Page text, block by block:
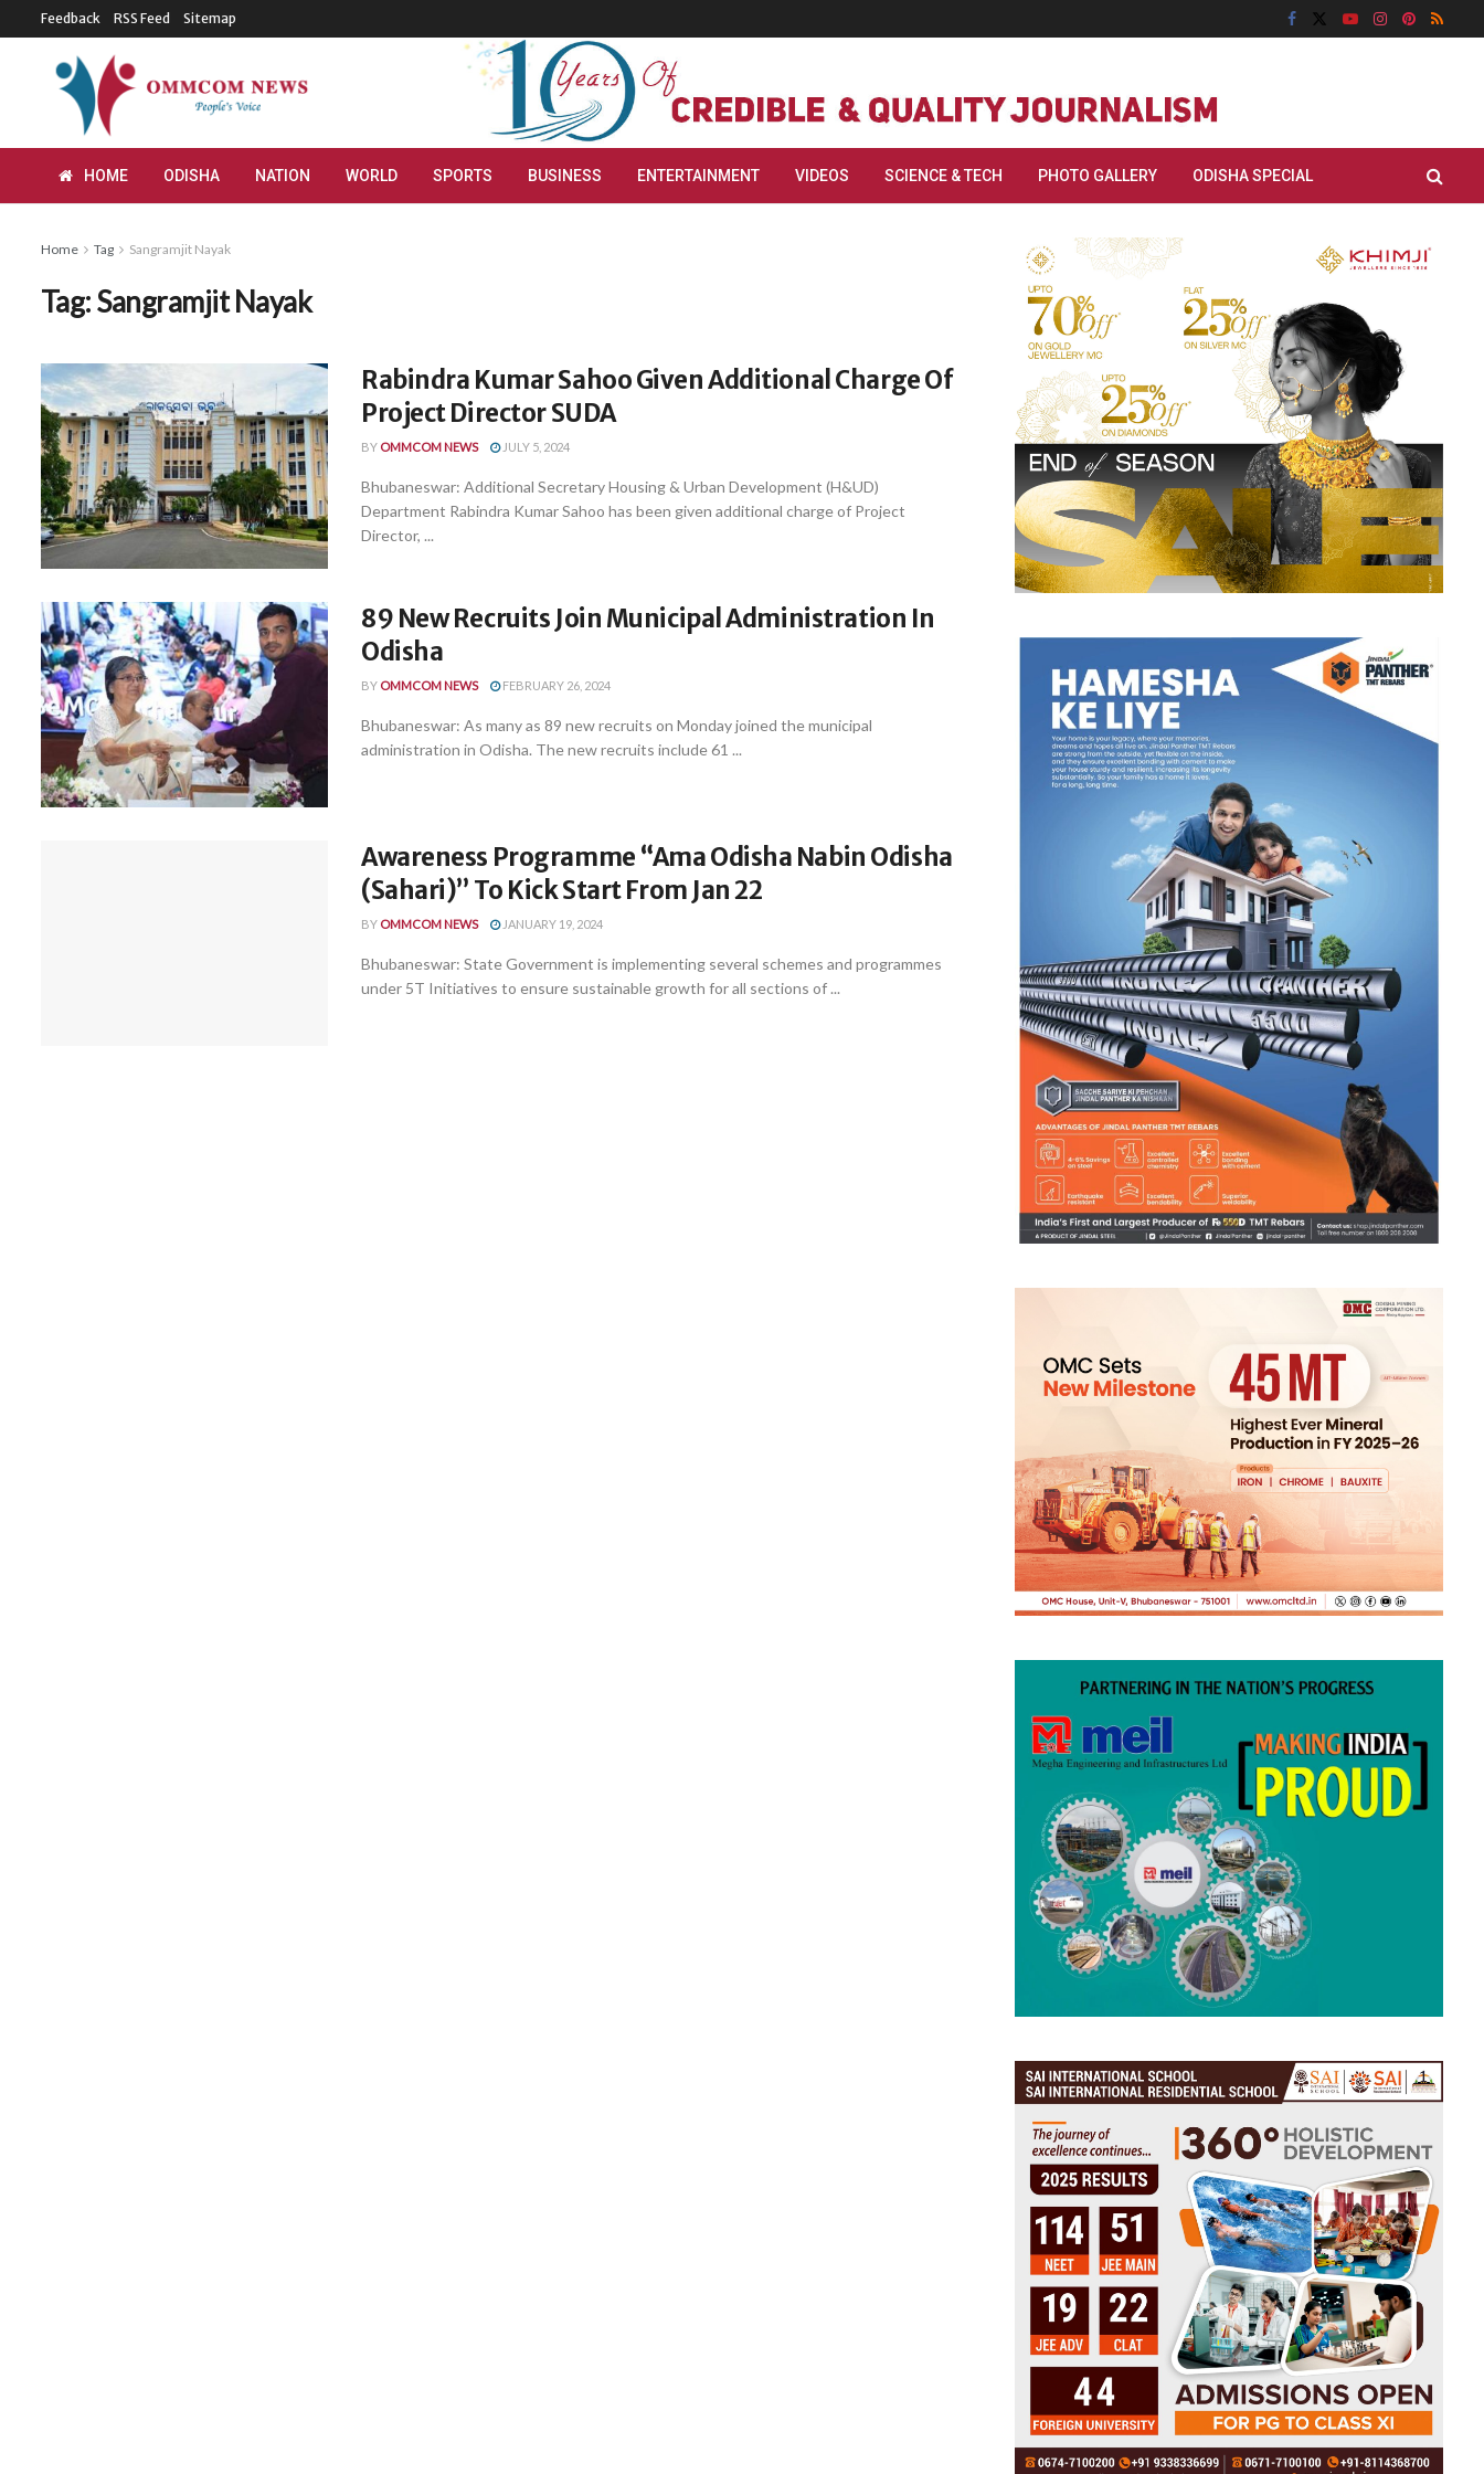
Feedback RSS Feed Sitemap
HOME ODISHA NATION WORLD SPORTS BUSINESS ENTERTAINMENT VIDEOS SCIENCE & TECH PHOTO GALLERY ODISHA SPECIAL
Home Tag Sangramjit Nayak
Tag:Sangramjit Nayak
Rabindra Kumar Sahoo Given Additional Charge Of
Project Director SUDA
BY OMMCOM NEWS JULY 5, 2024
Bhubaneswar: Additional Secretary Housing & Urban Development (H&UD)
Department Rabindra Kumar Sahoo has been given additional charge of Project
Director, ...
89 New Recruits Join Municipal Administration In
Odisha
BY OMMCOM NEWS FEBRUARY 26, 2024
Bhubaneswar: As many as 89 new recruits on Monday joined the municipal
administration in Odisha. The new recruits include 61 ...
Awareness Programme “Ama Odisha Nabin Odisha
(Sahari)” To Kick Start From Jan 22
BY OMMCOM NEWS JANUARY 19, 2024
Bhubaneswar: State Government is implementing several schemes and programmes
under 5T Initiatives to ensure sustainable growth for all sections of ...